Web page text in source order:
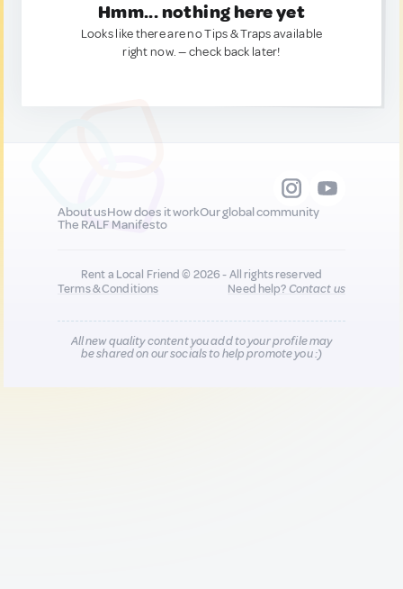
Hmm... nothing here yet
Looks like there are no Tips & Traps available
right now. — check back later!
About usHow does it workOur global community
The RALF Manifesto
Rent a Local Friend © 2026 - All rights reserved
Terms & Conditions
Need help?Contact us
All new quality content you add to your profile may
be shared on our socials to help promote you :)